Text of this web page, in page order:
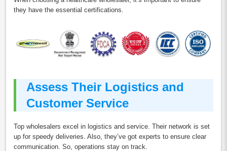
they have the essential certifications.
Assess Their Logistics and
Customer Service
Top wholesalers excel in logistics and service. Their network is set
up for speedy deliveries. Also, they’ve got experts to ensure clear
communication. So, operations stay on track.